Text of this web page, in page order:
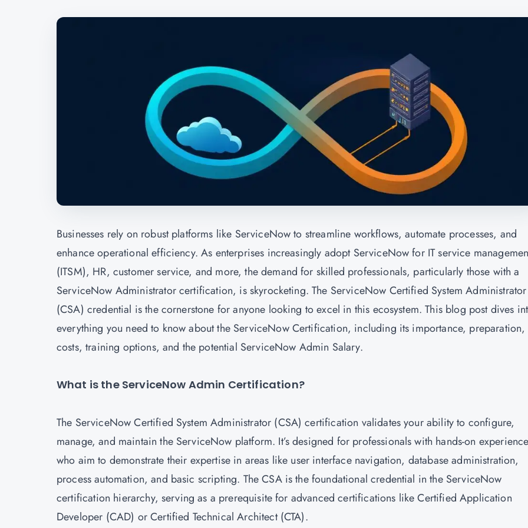
Businesses rely on robust platforms like ServiceNow to streamline workflows, automate processes, and
enhance operational efficiency. As enterprises increasingly adopt ServiceNow for IT service
(ITSM), HR, customer service, and more, the demand for skilled professionals, particularly those with a
ServiceNow Administrator certification, is skyrocketing. The ServiceNow Certified System Administrator
(CSA) credential is the cornerstone for anyone looking to excel in this ecosystem. This blog post dives
everything you need to know about the ServiceNow Certification, including its importance, preparation,
costs, training options, and the potential ServiceNow Admin Salary.
What is the ServiceNow Admin Certification?
The ServiceNow Certified System Administrator (CSA) certification validates your ability to configure,
manage, and maintain the ServiceNow platform. It’s designed for professionals with hands-on
who aim to demonstrate their expertise in areas like user interface navigation, database administration,
process automation, and basic scripting. The CSA is the foundational credential in the ServiceNow
certification hierarchy, serving as a prerequisite for advanced certifications like Certified Application
Developer (CAD) or Certified Technical Architect (CTA).